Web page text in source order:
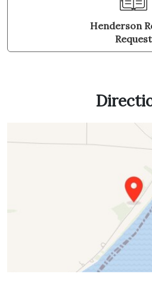
Henderson
Request